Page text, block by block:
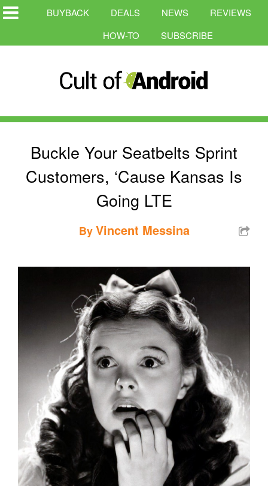
BUYBACK DEALS NEWS
REVIEWS
HOW-TO
SUBSCRIBE
Buckle Your Seatbelts Sprint
Customers, ‘Cause Kansas Is
Going LTE
ByVincent Messina